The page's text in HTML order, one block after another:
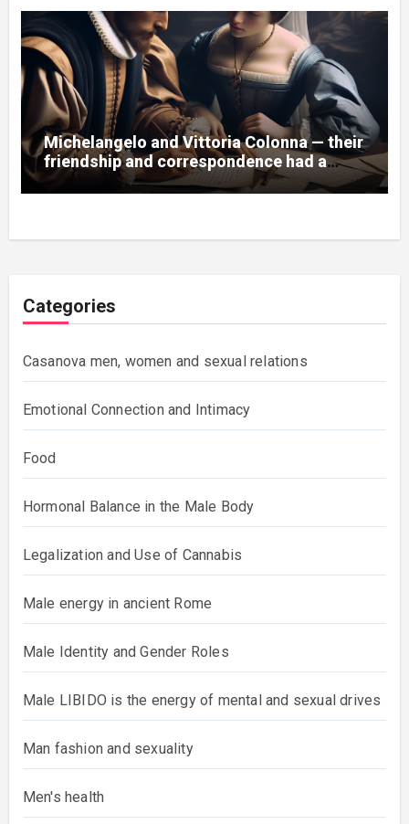
Michelangelo and Vittoria Colonna — their
friendship and correspondence had a
great influence on the artist and his
works.
Categories
Casanova men, women and sexual relations
Emotional Connection and Intimacy
Food
Hormonal Balance in the Male Body
Legalization and Use of Cannabis
Male energy in ancient Rome
Male Identity and Gender Roles
Male LIBIDO is the energy of mental and sexual drives
Man fashion and sexuality
Men's health